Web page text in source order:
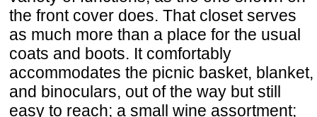
the front cover does. That closet serves
as much more than a place for the usual
coats and boots. It comfortably
accommodates the picnic basket, blanket,
and binoculars, out of the way but still
easy to reach; a small wine assortment;